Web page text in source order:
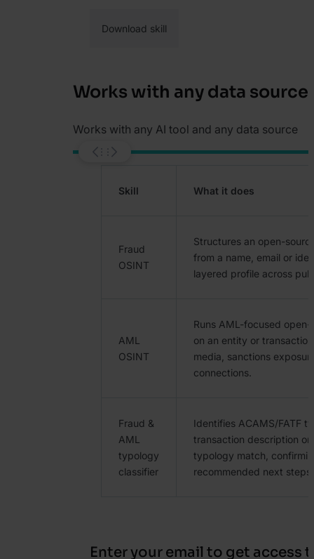
Works with any data source
Works with any AI tool and any data source
Skill What it does
Fraud
OSINT
Structures an open-
from a name, email or
layered profile across
AML
OSINT
Runs AML-focused
on an entity or
media, sanctions
connections.
Fraud &
AML
typology
classifier
Identifies ACAMS/FATF
transaction description or
typology match,
recommended next steps.
Enter your email to get access